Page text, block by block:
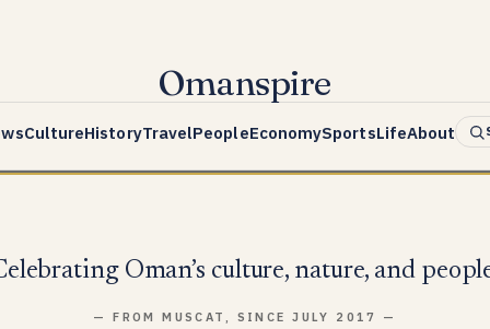
Omanspire
CultureHistoryTravelPeopleEconomySportsLifeAbout
Oman’s culture, nature, and
— FROM MUSCAT, SINCE JULY 2017 —